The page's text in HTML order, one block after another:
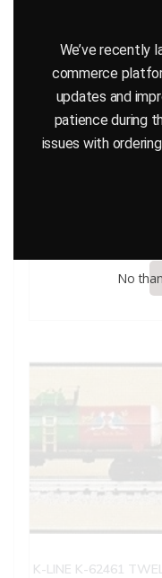
K-LINE K-62461
We’ve recently
commerce
updates and
patience during
issues with
No